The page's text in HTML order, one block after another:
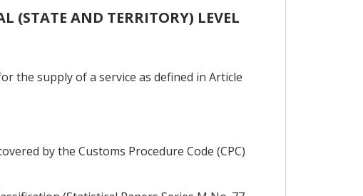
(STATE AND TERRITORY) LEVEL
the supply of a service as defined in Article
by the Customs Procedure Code (CPC)